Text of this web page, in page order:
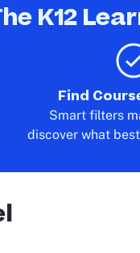
K12
Find
Smart filters
discover what